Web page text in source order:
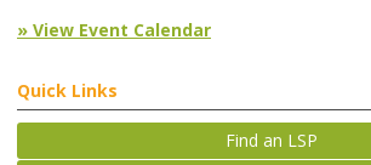
» View Event Calendar
Quick Links
Find an LSP